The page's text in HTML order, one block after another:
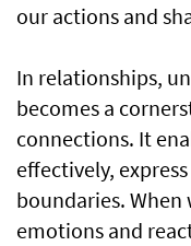
our actions and
In relationships,
becomes a
connections. It
effectively,
boundaries.
emotions and